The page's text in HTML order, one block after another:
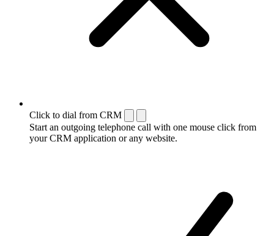
Click to dial from CRM
Start an outgoing telephone call with one mouse click from
your CRM application or any website.